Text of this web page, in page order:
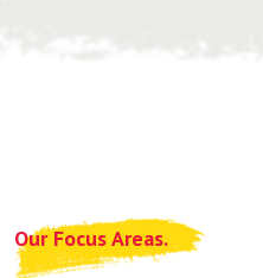
Our Focus Areas.